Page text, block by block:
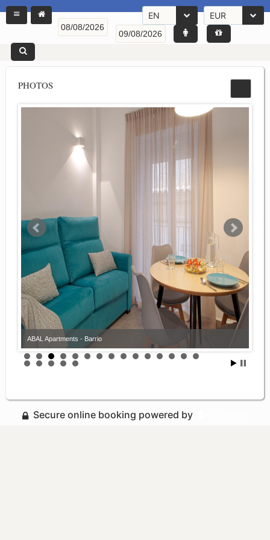
EN EUR
PHOTOS
ABAL Apartments - Barrio
Secure online booking powered by